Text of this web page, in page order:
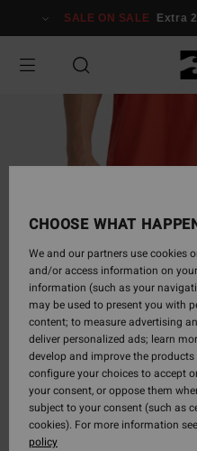
Information
SALE ON SALE Extra
CHOOSE WHAT
We and our partners use cookies
and/or access information on
information (such as your
may be used to present you with
content; to measure advertising
deliver personalized ads; learn
develop and improve the
configure your choices to accept
your consent, or oppose them
subject to your consent (such as
cookies). For more information
policy